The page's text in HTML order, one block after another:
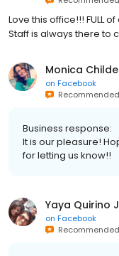
Love this office!!! FULL
Staff is always there to
Monica
on Facebook
Recommended
Business response:
It is our pleasure!
for letting us know!!
Yaya Quirino
on Facebook
Recommended